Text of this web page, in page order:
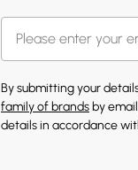
By submitting your
family of brands by
details in accordance